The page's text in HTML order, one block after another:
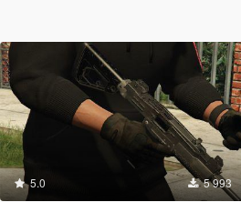
5.0 5 993